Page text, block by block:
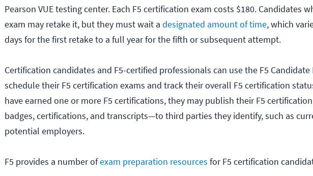
Pearson VUE testing center. Each F5 certification exam costs $180. Candidates
exam may retake it, but they must wait a designated amount of time, which
days for the first retake to a full year for the fifth or subsequent attempt.
Certification candidates and F5-certified professionals can use the F5
schedule their F5 certification exams and track their overall F5 certification
have earned one or more F5 certifications, they may publish their F5
badges, certifications, and transcripts—to third parties they identify, such as
potential employers.
F5 provides a number ofexam preparation resources for F5 certification